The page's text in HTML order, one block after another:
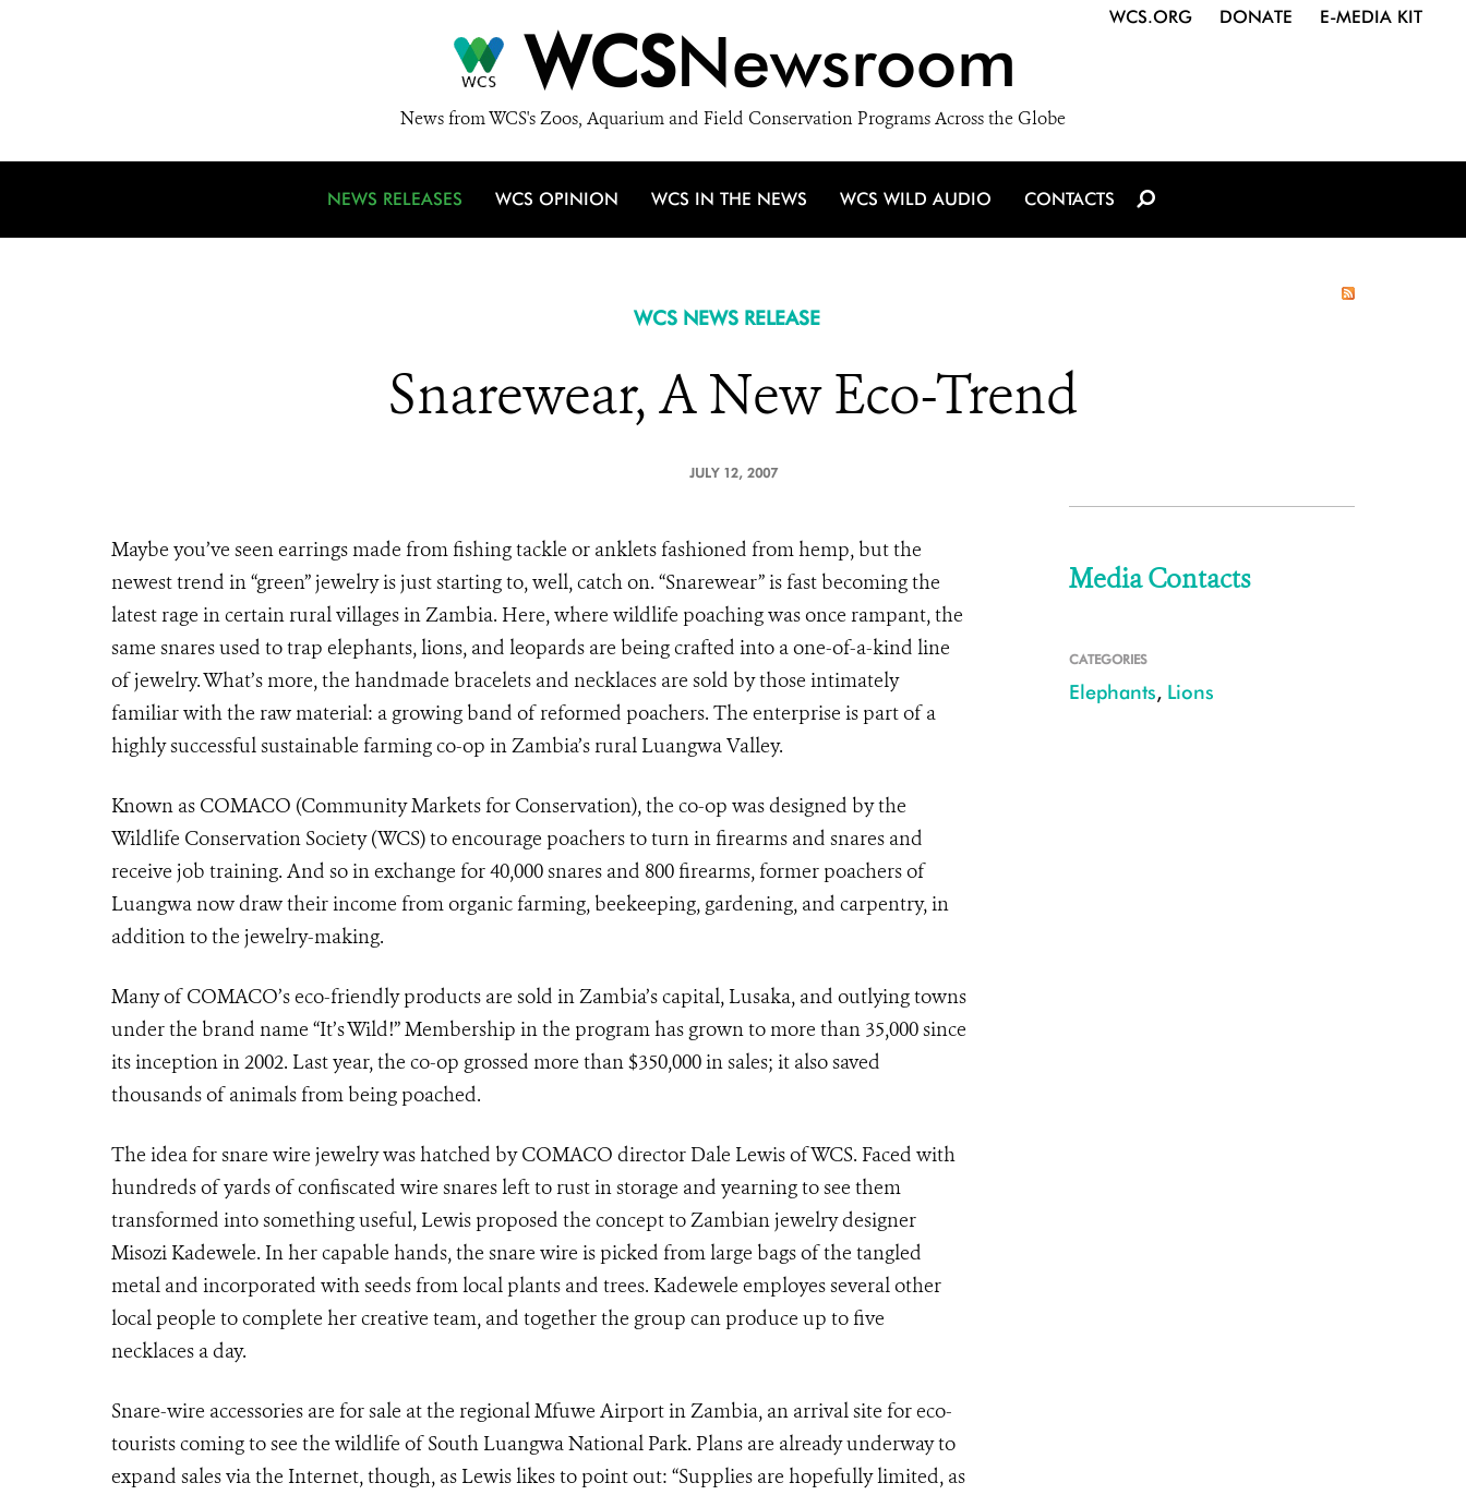
WCSNewsroom
News from WCS's Zoos, Aquarium and Field Conservation Programs Across the Globe
WCS.ORG DONATE E-MEDIA KIT
NEWS RELEASES WCS OPINION WCS IN THE NEWS WCS WILD AUDIO CONTACTS
WCS NEWS RELEASE
Snarewear, A New Eco-Trend
JULY 12, 2007
Maybe you’ve seen earrings made from fishing tackle or anklets fashioned from hemp, but the
newest trend in “green” jewelry is just starting to, well, catch on. “Snarewear” is fast becoming the
latest rage in certain rural villages in Zambia. Here, where wildlife poaching was once rampant, the
same snares used to trap elephants, lions, and leopards are being crafted into a one-of-a-kind line
of jewelry. What’s more, the handmade bracelets and necklaces are sold by those intimately
familiar with the raw material: a growing band of reformed poachers. The enterprise is part of a
highly successful sustainable farming co-op in Zambia’s rural Luangwa Valley.
Known as COMACO (Community Markets for Conservation), the co-op was designed by the
Wildlife Conservation Society (WCS) to encourage poachers to turn in firearms and snares and
receive job training. And so in exchange for 40,000 snares and 800 firearms, former poachers of
Luangwa now draw their income from organic farming, beekeeping, gardening, and carpentry, in
addition to the jewelry-making.
Many of COMACO’s eco-friendly products are sold in Zambia’s capital, Lusaka, and outlying towns
under the brand name “It’s Wild!” Membership in the program has grown to more than 35,000 since
its inception in 2002. Last year, the co-op grossed more than $350,000 in sales; it also saved
thousands of animals from being poached.
The idea for snare wire jewelry was hatched by COMACO director Dale Lewis of WCS. Faced with
hundreds of yards of confiscated wire snares left to rust in storage and yearning to see them
transformed into something useful, Lewis proposed the concept to Zambian jewelry designer
Misozi Kadewele. In her capable hands, the snare wire is picked from large bags of the tangled
metal and incorporated with seeds from local plants and trees. Kadewele employes several other
local people to complete her creative team, and together the group can produce up to five
necklaces a day.
Snare-wire accessories are for sale at the regional Mfuwe Airport in Zambia, an arrival site for eco-
tourists coming to see the wildlife of South Luangwa National Park. Plans are already underway to
expand sales via the Internet, though, as Lewis likes to point out: “Supplies are hopefully limited, as
Media Contacts
CATEGORIES
Elephants, Lions